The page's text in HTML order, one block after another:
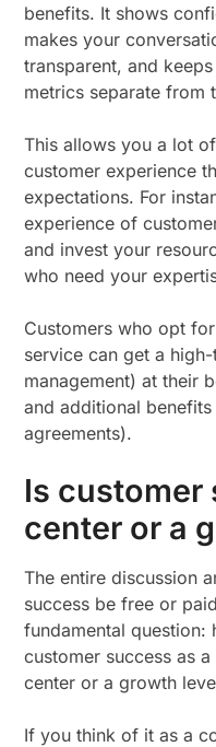
benefits. It shows
makes your
transparent, and
metrics separate from
This allows you a lot
customer experience
expectations. For
experience of
and invest your
who need your
Customers who opt
service can get a
management) at their
and additional
agreements).
Is customer
center or a
The entire discussion
success be free or
fundamental
customer success as
center or a growth
If you think of it as a